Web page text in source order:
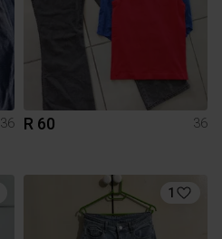
36
R 60 36
1